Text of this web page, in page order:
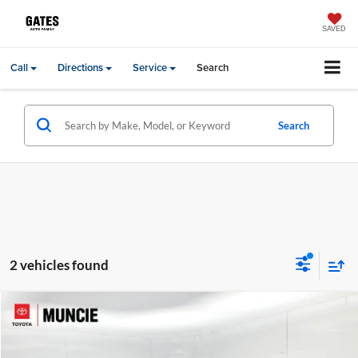
SAVED
Call Directions Service Search
Search
2 vehicles found
2024GMC Terrain
Gates Price:
Compare Vehicle